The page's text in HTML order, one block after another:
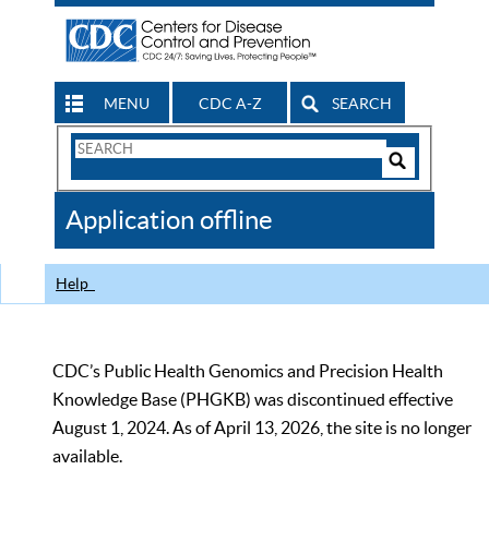
MENU CDC A-Z SEARCH
Search
CDC
Application offline
Help
CDC’s Public Health Genomics and Precision Health
Knowledge Base (PHGKB) was discontinued effective
August 1, 2024. As of April 13, 2026, the site is no longer
available.